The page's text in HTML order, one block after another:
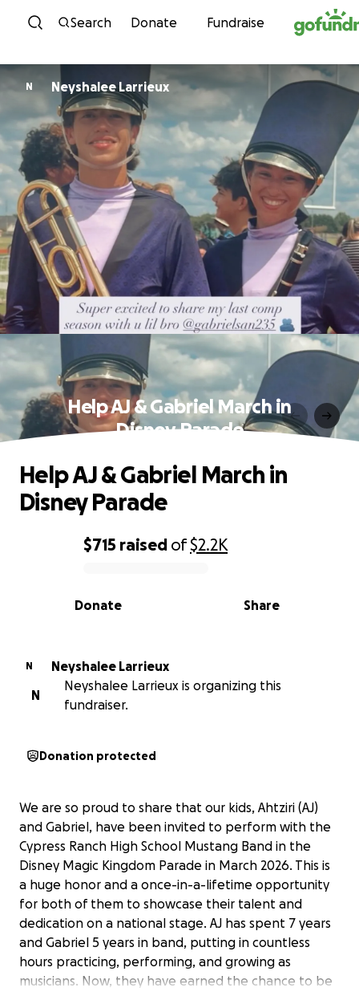
Skip to content
Search Donate Fundraise
N Neyshalee Larrieux
Help AJ & Gabriel March in
Disney Parade
0% complete
$715 raised of$2.2K
Share
Donate
Help AJ & Gabriel March in
Disney Parade
N
Neyshalee Larrieux
N
Neyshalee Larrieux is organizing this
fundraiser.
Donation protected
We are so proud to share that our kids, Ahtziri (AJ)
and Gabriel, have been invited to perform with the
Cypress Ranch High School Mustang Band in the
Disney Magic Kingdom Parade in March 2026. This is
a huge honor and a once-in-a-lifetime opportunity
for both of them to showcase their talent and
dedication on a national stage. AJ has spent 7 years
and Gabriel 5 years in band, putting in countless
hours practicing, performing, and growing as
musicians. Now, they have earned the chance to be